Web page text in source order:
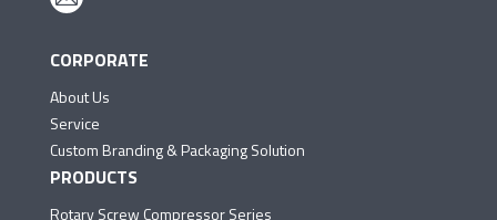
CORPORATE
About Us
Service
Custom Branding & Packaging Solution
PRODUCTS
Rotary Screw Compressor Series